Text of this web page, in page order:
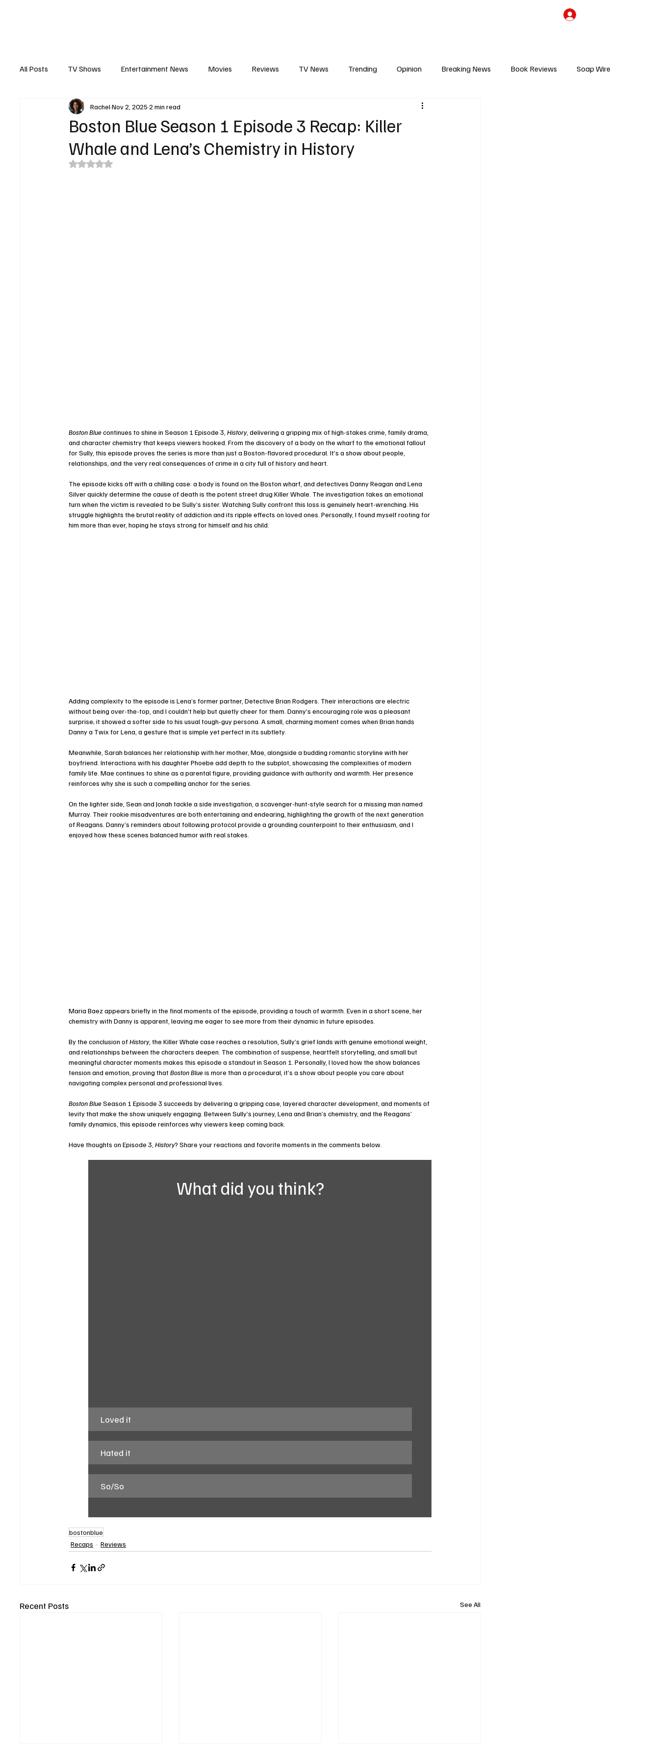
All Posts TV Shows Entertainment News Movies Reviews TV News Trending Opinion Breaking News Book Reviews Soap Wire
Interview Trailers Casting News Reality TV
Boston Blue Season 1 Episode 3 Recap: Killer
Whale and Lena’s Chemistry in History
RachelNov 2, 20252 min read
Rated NaN out of 5 stars.
Boston Blue continues to shine in Season 1 Episode 3, History, delivering a gripping mix of high-stakes crime, family drama,
and character chemistry that keeps viewers hooked. From the discovery of a body on the wharf to the emotional fallout
for Sully, this episode proves the series is more than just a Boston-flavored procedural. It’s a show about people,
relationships, and the very real consequences of crime in a city full of history and heart.
The episode kicks off with a chilling case: a body is found on the Boston wharf, and detectives Danny Reagan and Lena
Silver quickly determine the cause of death is the potent street drug Killer Whale. The investigation takes an emotional
turn when the victim is revealed to be Sully’s sister. Watching Sully confront this loss is genuinely heart-wrenching. His
struggle highlights the brutal reality of addiction and its ripple effects on loved ones. Personally, I found myself rooting for
him more than ever, hoping he stays strong for himself and his child.
Adding complexity to the episode is Lena’s former partner, Detective Brian Rodgers. Their interactions are electric
without being over-the-top, and I couldn’t help but quietly cheer for them. Danny’s encouraging role was a pleasant
surprise; it showed a softer side to his usual tough-guy persona. A small, charming moment comes when Brian hands
Danny a Twix for Lena, a gesture that is simple yet perfect in its subtlety.
Meanwhile, Sarah balances her relationship with her mother, Mae, alongside a budding romantic storyline with her
boyfriend. Interactions with his daughter Phoebe add depth to the subplot, showcasing the complexities of modern
family life. Mae continues to shine as a parental figure, providing guidance with authority and warmth. Her presence
reinforces why she is such a compelling anchor for the series.
On the lighter side, Sean and Jonah tackle a side investigation, a scavenger-hunt-style search for a missing man named
Murray. Their rookie misadventures are both entertaining and endearing, highlighting the growth of the next generation
of Reagans. Danny’s reminders about following protocol provide a grounding counterpoint to their enthusiasm, and I
enjoyed how these scenes balanced humor with real stakes.
Maria Baez appears briefly in the final moments of the episode, providing a touch of warmth. Even in a short scene, her
chemistry with Danny is apparent, leaving me eager to see more from their dynamic in future episodes.
By the conclusion of History, the Killer Whale case reaches a resolution, Sully’s grief lands with genuine emotional weight,
and relationships between the characters deepen. The combination of suspense, heartfelt storytelling, and small but
meaningful character moments makes this episode a standout in Season 1. Personally, I loved how the show balances
tension and emotion, proving that Boston Blue is more than a procedural, it’s a show about people you care about
navigating complex personal and professional lives.
Boston Blue Season 1 Episode 3 succeeds by delivering a gripping case, layered character development, and moments of
levity that make the show uniquely engaging. Between Sully’s journey, Lena and Brian’s chemistry, and the Reagans’
family dynamics, this episode reinforces why viewers keep coming back.
Have thoughts on Episode 3, History? Share your reactions and favorite moments in the comments below.
What did you think?
Loved it
Hated it
So/So
bostonblue
Recaps
Reviews
Recent Posts See All